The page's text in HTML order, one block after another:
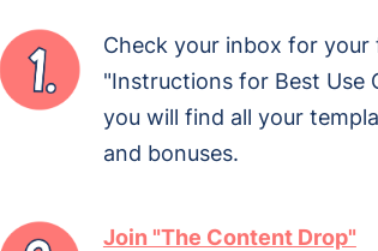
Check your inbox for your
"Instructions for Best Use
you will find all your
and bonuses.
Join "The Content Drop"